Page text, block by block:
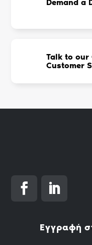
Demand a
Talk to our
Customer
Εγγραφή